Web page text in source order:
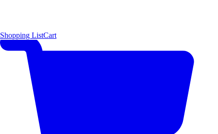
Shopping ListCart